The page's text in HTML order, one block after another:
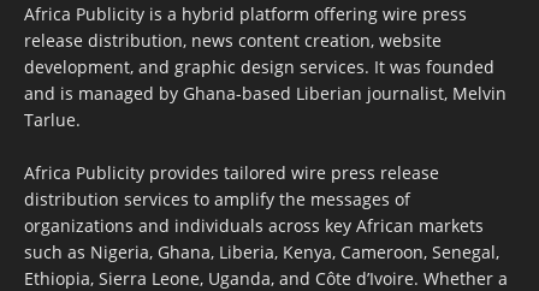
Africa Publicity is a hybrid platform offering wire press
release distribution, news content creation, website
development, and graphic design services. It was founded
and is managed by Ghana-based Liberian journalist, Melvin
Tarlue.
Africa Publicity provides tailored wire press release
distribution services to amplify the messages of
organizations and individuals across key African markets
such as Nigeria, Ghana, Liberia, Kenya, Cameroon, Senegal,
Ethiopia, Sierra Leone, Uganda, and Côte d’Ivoire. Whether a